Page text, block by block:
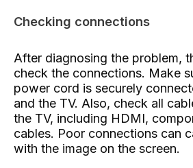
Checking connections
After diagnosing the problem,
check the connections. Make
power cord is securely
and the TV. Also, check all
the TV, including HDMI,
cables. Poor connections can
with the image on the screen.